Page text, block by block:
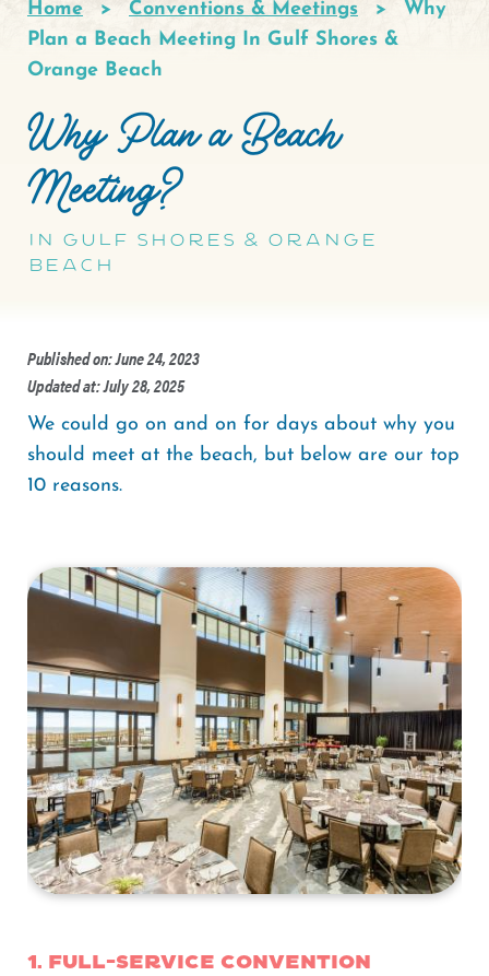
Breadcrumb
Home Conventions & Meetings
Why
Plan a Beach Meeting In Gulf Shores &
Orange Beach
Why Plan a Beach
Meeting?
In Gulf Shores & Orange
Beach
Published on: June 24, 2023
Updated at: July 28, 2025
We could go on and on for days about why you
should meet at the beach, but below are our top
10 reasons.
1. Full-service convention